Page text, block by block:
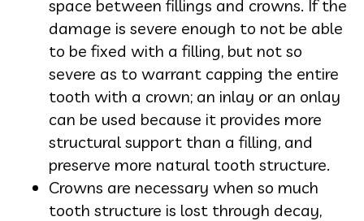
space between fillings and crowns. If the
damage is severe enough to not be able
to be fixed with a filling, but not so
severe as to warrant capping the entire
tooth with a crown; an inlay or an onlay
can be used because it provides more
structural support than a filling, and
preserve more natural tooth structure.
Crowns are necessary when so much
tooth structure is lost through decay,